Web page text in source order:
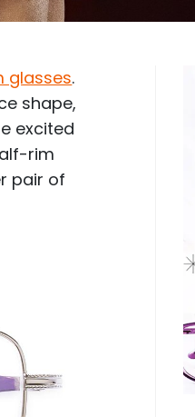
$20.00
 Sign in with Apple
Don't
Customer Service
glasses.
shape,
excited
rim
pair of